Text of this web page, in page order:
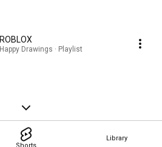
Shorts
Library
ROBLOX
Happy Drawings · Playlist